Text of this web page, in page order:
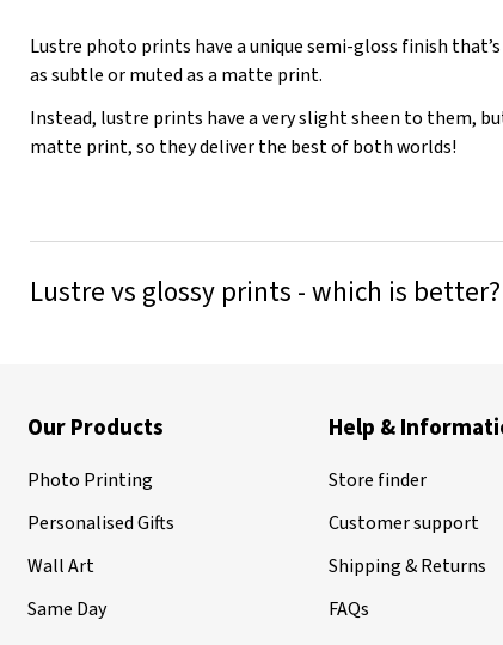
Lustre photo prints have a unique semi-gloss finish
as subtle or muted as a matte print.
Instead, lustre prints have a very slight sheen to them,
matte print, so they deliver the best of both worlds!
Lustre vs glossy prints - which is better?
Our Products
Photo Printing
Personalised Gifts
Wall Art
Same Day
Help &
Store finder
Customer support
Shipping & Returns
FAQs